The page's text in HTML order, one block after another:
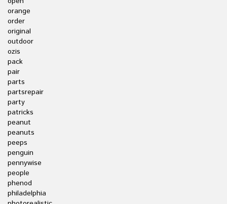
orange
order
original
outdoor
ozis
pack
pair
parts
partsrepair
party
patricks
peanut
peanuts
peeps
penguin
pennywise
people
phenod
philadelphia